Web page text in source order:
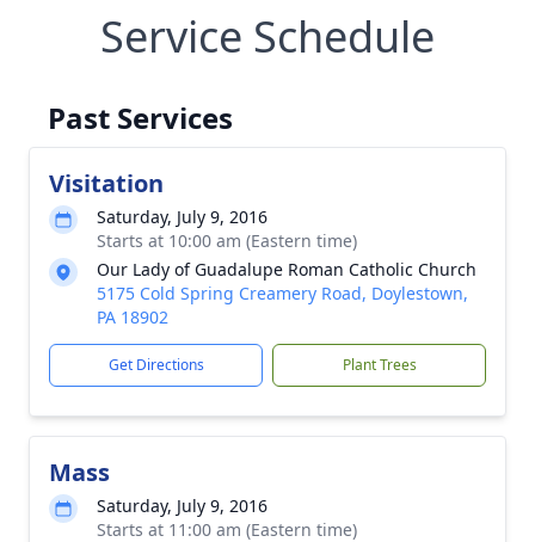
Service Schedule
Past Services
Visitation
Saturday, July 9, 2016
Starts at 10:00 am (Eastern time)
Our Lady of Guadalupe Roman Catholic Church
5175 Cold Spring Creamery Road, Doylestown,
PA 18902
Get Directions Plant Trees
Mass
Saturday, July 9, 2016
Starts at 11:00 am (Eastern time)